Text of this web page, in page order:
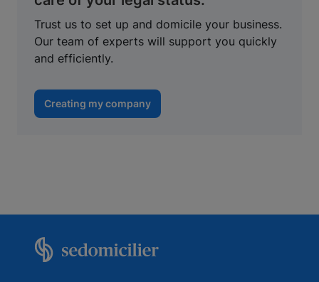
Trust us to set up and domicile your business.
Our team of experts will support you quickly
and efficiently.
Creating my company